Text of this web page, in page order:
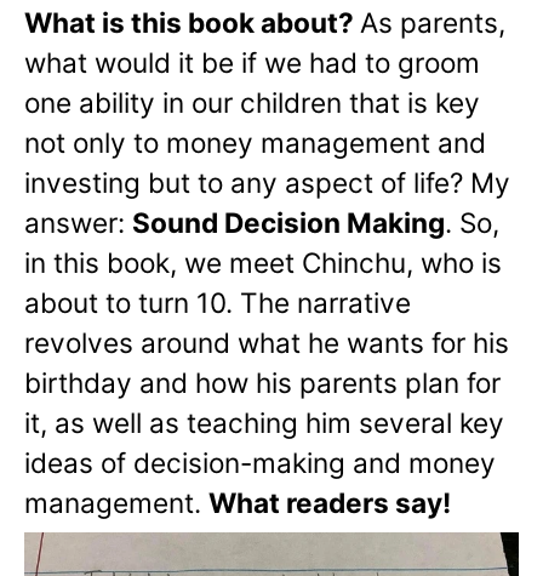
What is this book about? As parents,
what would it be if we had to groom
one ability in our children that is key
not only to money management and
investing but to any aspect of life? My
answer: Sound Decision Making. So,
in this book, we meet Chinchu, who is
about to turn 10. The narrative
revolves around what he wants for his
birthday and how his parents plan for
it, as well as teaching him several key
ideas of decision-making and money
management. What readers say!